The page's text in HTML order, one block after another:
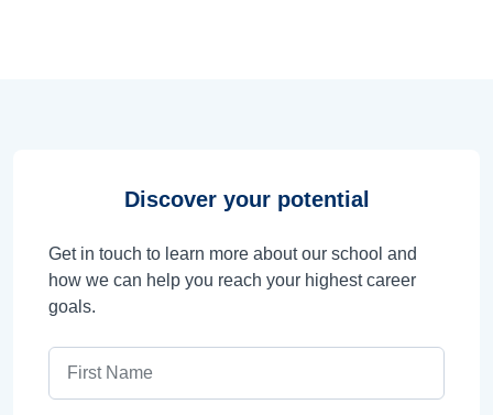
Discover your potential
Get in touch to learn more about our school and
how we can help you reach your highest career
goals.